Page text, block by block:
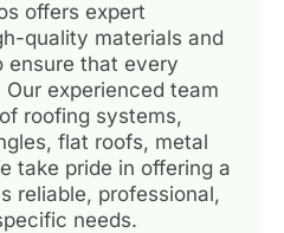
offers expert
quality materials and
ensure that every
experienced team
roofing systems,
flat roofs, metal
take pride in offering a
reliable, professional,
needs.